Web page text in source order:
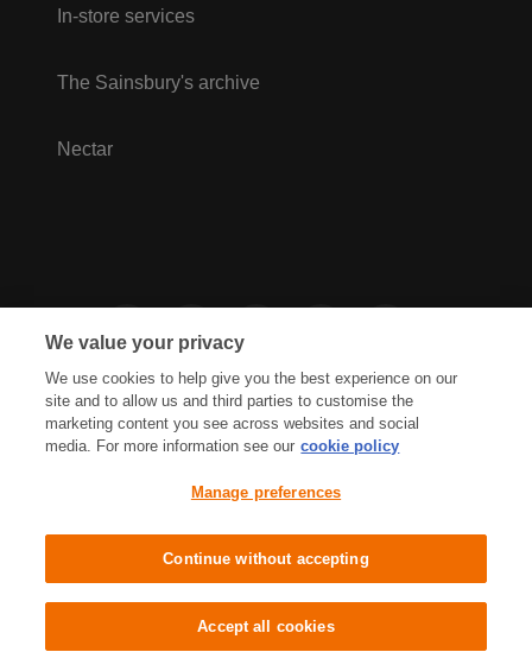
In-store services
The Sainsbury's archive
Nectar
Cookies Policy Accessibility
Terms & Conditions
© J Sainsbury plc 2021
We value your privacy
We use cookies to help give you the best experience on our
site and to allow us and third parties to customise the
marketing content you see across websites and social
media. For more information see our cookie policy
Manage preferences
Continue without accepting
Accept all cookies